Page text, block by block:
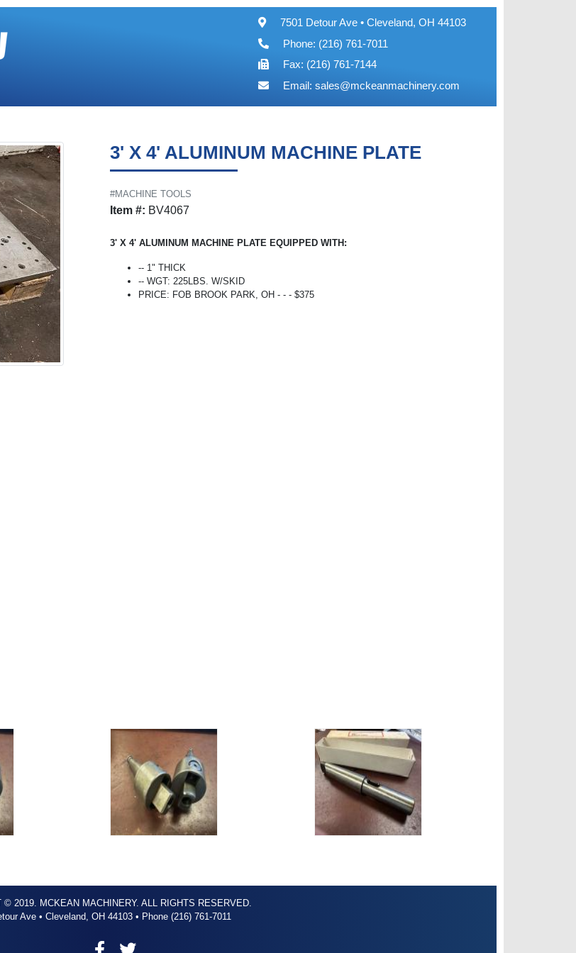
7501 Detour Ave • Cleveland, OH 44103
Phone: (216) 761-7011
Fax: (216) 761-7144
Email: sales@mckeanmachinery.com
3' X 4' ALUMINUM MACHINE PLATE
#MACHINE TOOLS
Item #: BV4067
3' X 4' ALUMINUM MACHINE PLATE EQUIPPED WITH:
-- 1" THICK
-- WGT: 225LBS. W/SKID
PRICE: FOB BROOK PARK, OH - - - $375
© 2019. MCKEAN MACHINERY. ALL RIGHTS RESERVED.
Ave • Cleveland, OH 44103 • Phone (216) 761-7011